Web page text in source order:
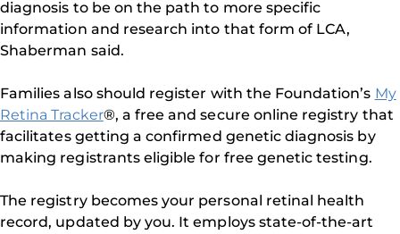
diagnosis to be on the path to more specific
information and research into that form of LCA,
Shaberman said.
Families also should register with the Foundation’s My
Retina Tracker®, a free and secure online registry that
facilitates getting a confirmed genetic diagnosis by
making registrants eligible for free genetic testing.
The registry becomes your personal retinal health
record, updated by you. It employs state-of-the-art